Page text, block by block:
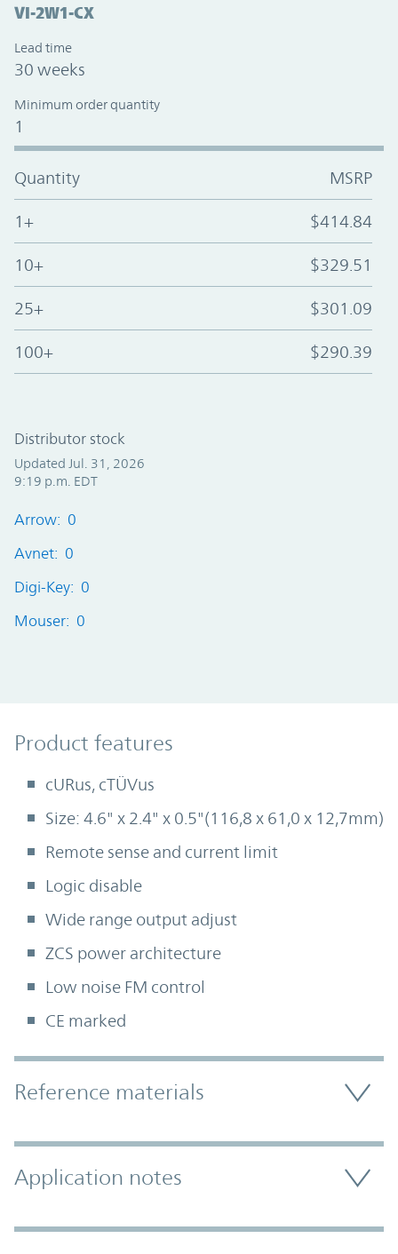
VI-2W1-CX
Lead time
30 weeks
Minimum order quantity
1
Quantity MSRP
1+ $414.84
10+ $329.51
25+ $301.09
100+ $290.39
Distributor stock
Updated Jul. 31, 2026
9:19 p.m. EDT
Arrow: 0
Avnet: 0
Digi-Key: 0
Mouser: 0
Product Features
Product features
cURus, cTÜVus
Size: 4.6" x 2.4" x 0.5"(116,8 x 61,0 x 12,7mm)
Remote sense and current limit
Logic disable
Wide range output adjust
ZCS power architecture
Low noise FM control
CE marked
Accordion Section
Reference materials
Application notes